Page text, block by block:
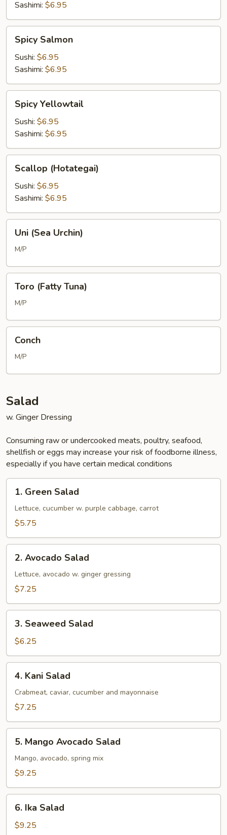
Sashimi: $6.95
Salmon
Spicy Salmon
Sushi: $6.95
Sashimi: $6.95
Yellowtail
Spicy Yellowtail
Sushi: $6.95
Sashimi: $6.95
(Hotategai)
Scallop (Hotategai)
Sushi: $6.95
Sashimi: $6.95
(Sea
Urchin)
Uni (Sea Urchin)
M/P
(Fatty
Tuna)
Toro (Fatty Tuna)
M/P
Conch
M/P
Salad
w. Ginger Dressing
Consuming raw or undercooked meats, poultry, seafood,
shellfish or eggs may increase your risk of foodborne illness,
especially if you have certain medical conditions
Green
Salad
1. Green Salad
Lettuce, cucumber w. purple cabbage, carrot
$5.75
Avocado
Salad
2. Avocado Salad
Lettuce, avocado w. ginger gressing
$7.25
Seaweed
Salad
3. Seaweed Salad
$6.25
Kani
Salad
4. Kani Salad
Crabmeat, caviar, cucumber and mayonnaise
$7.25
Mango
Avocado
Salad
5. Mango Avocado Salad
Mango, avocado, spring mix
$9.25
Ika
Salad
6. Ika Salad
$9.25